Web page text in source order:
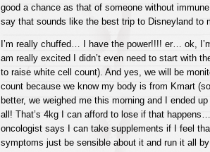
good a chance as that of someone without
say that sounds like the best trip to Disneyland to
I’m really chuffed… I have the power!!!! er… ok,
am really excited I didn’t even need to start with
to raise white cell count). And yes, we will be
count because we know my body is from Kmart
better, we weighed me this morning and I ended
all! That’s 4kg I can afford to lose if that
oncologist says I can take supplements if I feel
symptoms just be sensible about it and run it all